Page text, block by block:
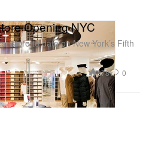
Opening NYC
store to date on New York’s Fifth
878 0